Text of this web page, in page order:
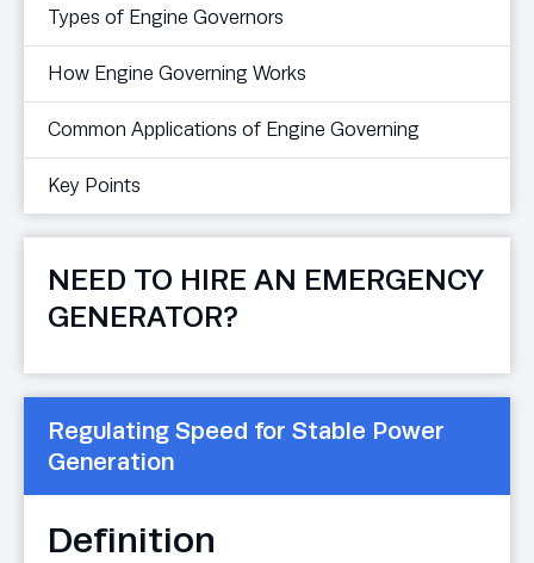
Types of Engine Governors
How Engine Governing Works
Common Applications of Engine Governing
Key Points
NEED TO HIRE AN EMERGENCY
GENERATOR?
Regulating Speed for Stable Power
Generation
Definition